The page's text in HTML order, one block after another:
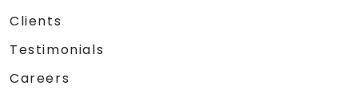
Clients
Testimonials
Careers